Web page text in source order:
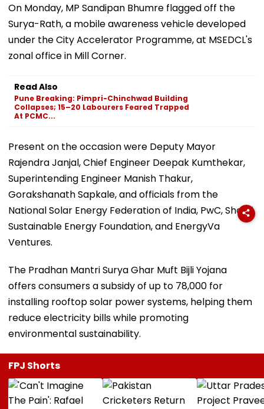
On Monday, MP Sandipan Bhumre flagged off the
Surya-Rath, a mobile awareness vehicle developed
under the City Accelerator Programme, at MSEDCL's
zonal office in Mill Corner.
Read Also
Pune Breaking: Pimpri-Chinchwad Building
Collapses; 15–20 Labourers Feared Trapped
At PCMC...
Present on the occasion were Deputy Mayor
Rajendra Janjal, Chief Engineer Deepak Kumthekar,
Superintending Engineer Manish Thakur,
Gorakshanath Sapkale, and officials from the
National Solar Energy Federation of India, PwC, Shakti
Sustainable Energy Foundation, and EnergyVa
Ventures.
The Pradhan Mantri Surya Ghar Muft Bijli Yojana
offers consumers a subsidy of up to ₹78,000 for
installing rooftop solar power systems, helping them
reduce electricity bills while promoting
environmental sustainability.
FPJ Shorts